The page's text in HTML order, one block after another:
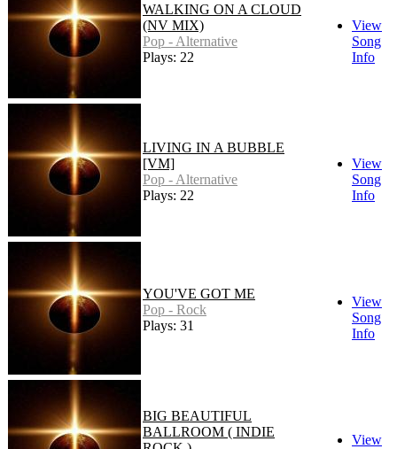
WALKING ON A CLOUD
(NV MIX)
Pop - Alternative
Plays: 22
View
Song
Info
LIVING IN A BUBBLE
[VM]
Pop - Alternative
Plays: 22
View
Song
Info
YOU'VE GOT ME
Pop - Rock
Plays: 31
View
Song
Info
BIG BEAUTIFUL
BALLROOM ( INDIE
View